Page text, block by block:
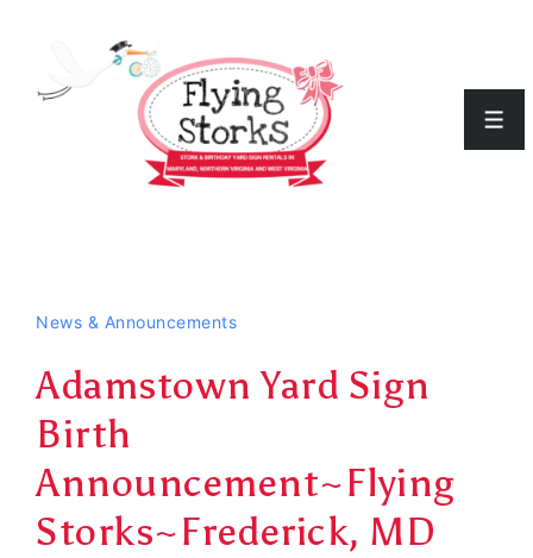
News & Announcements
Adamstown Yard Sign
Birth
Announcement~Flying
Storks~Frederick, MD